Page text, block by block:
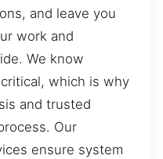
and leave you
work and
We know
which is why
and trusted
Our
ensure system